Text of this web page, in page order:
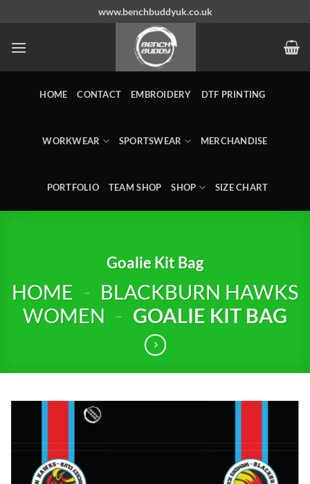
content
www.benchbuddyuk.co.uk
HOME CONTACT EMBROIDERY DTF PRINTING
WORKWEAR SPORTSWEAR MERCHANDISE
PORTFOLIO TEAM SHOP SHOP SIZE CHART
Goalie Kit Bag
HOME - BLACKBURN HAWKS
WOMEN - GOALIE KIT BAG